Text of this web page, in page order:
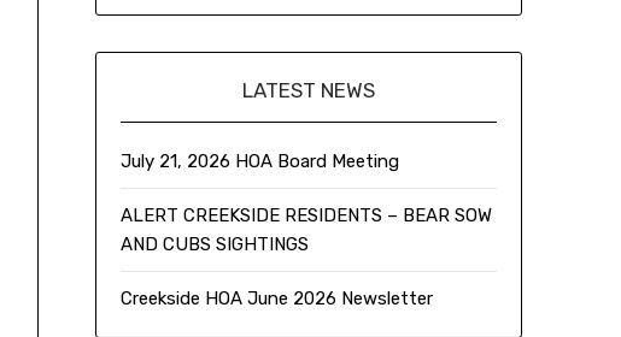
LATEST NEWS
July 21, 2026 HOA Board Meeting
ALERT CREEKSIDE RESIDENTS – BEAR SOW
AND CUBS SIGHTINGS
Creekside HOA June 2026 Newsletter